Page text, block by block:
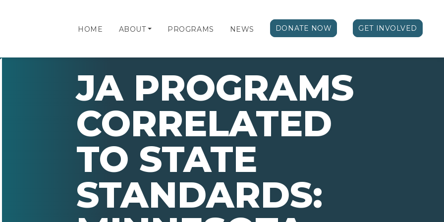
HOME ABOUT PROGRAMS NEWS DONATE NOW GET INVOLVED
JA PROGRAMS
CORRELATED
TO STATE
STANDARDS: